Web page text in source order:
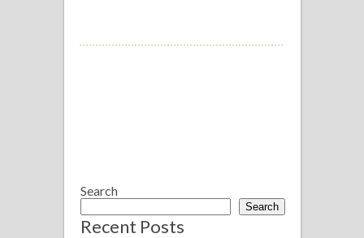
Search
Search
Recent Posts